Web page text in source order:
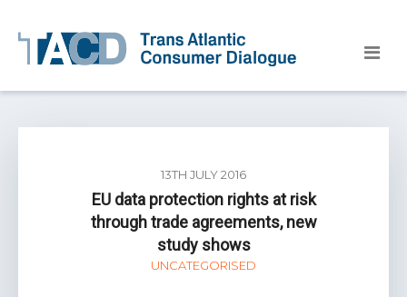
13TH JULY 2016
EU data protection rights at risk
through trade agreements, new
study shows
UNCATEGORISED